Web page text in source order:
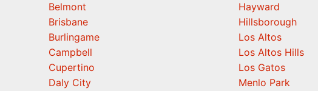
Belmont
Brisbane
Burlingame
Campbell
Cupertino
Daly City
Hayward
Hillsborough
Los Altos
Los Altos Hills
Los Gatos
Menlo Park